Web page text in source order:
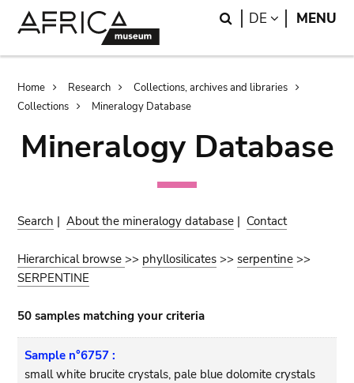
Search
DE LANGUAGE
MENU
Breadcrumb
Home Research
Collections, archives and libraries
Collections
Mineralogy Database
Mineralogy Database
Search |About the mineralogy database | Contact
Hierarchical browse>> phyllosilicates >> serpentine >>
SERPENTINE
50 samples matching your criteria
Sample n°6757 :
small white brucite crystals, pale blue dolomite crystals